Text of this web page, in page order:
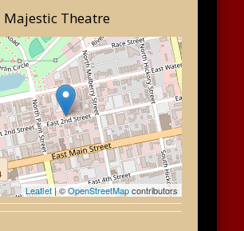
Majestic Theatre
Leaflet| ©OpenStreetMapcontributors